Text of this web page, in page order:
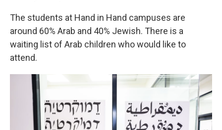
The students at Hand in Hand campuses are
around 60% Arab and 40% Jewish. There is a
waiting list of Arab children who would like to
attend.